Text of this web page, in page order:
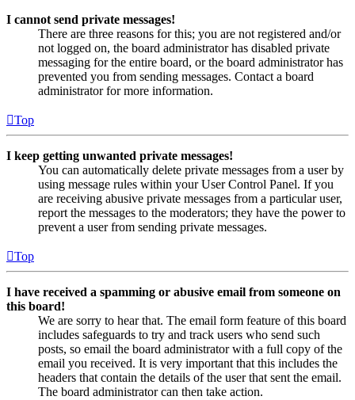
I cannot send private messages!
There are three reasons for this; you are not registered and/or
not logged on, the board administrator has disabled private
messaging for the entire board, or the board administrator has
prevented you from sending messages. Contact a board
administrator for more information.
Top
I keep getting unwanted private messages!
You can automatically delete private messages from a user by
using message rules within your User Control Panel. If you
are receiving abusive private messages from a particular user,
report the messages to the moderators; they have the power to
prevent a user from sending private messages.
Top
I have received a spamming or abusive email from someone on
this board!
We are sorry to hear that. The email form feature of this board
includes safeguards to try and track users who send such
posts, so email the board administrator with a full copy of the
email you received. It is very important that this includes the
headers that contain the details of the user that sent the email.
The board administrator can then take action.